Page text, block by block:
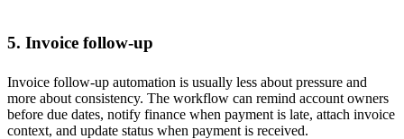
5. Invoice follow-up
Invoice follow-up automation is usually less about pressure and
more about consistency. The workflow can remind account owners
before due dates, notify finance when payment is late, attach invoice
context, and update status when payment is received.